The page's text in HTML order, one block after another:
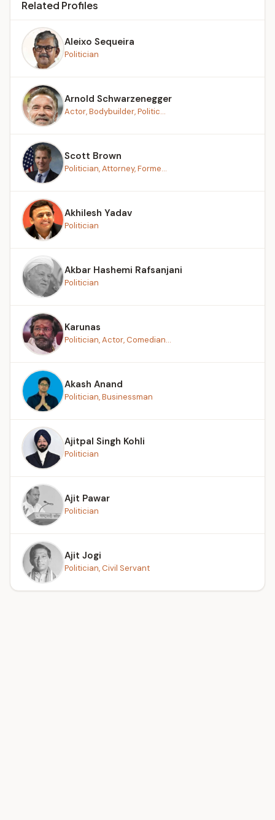
Related Profiles
Aleixo Sequeira
Politician
Arnold Schwarzenegger
Actor, Bodybuilder, Politic...
Scott Brown
Politician, Attorney, Forme...
Akhilesh Yadav
Politician
Akbar Hashemi Rafsanjani
Politician
Karunas
Politician, Actor, Comedian...
Akash Anand
Politician, Businessman
Ajitpal Singh Kohli
Politician
Ajit Pawar
Politician
Ajit Jogi
Politician, Civil Servant